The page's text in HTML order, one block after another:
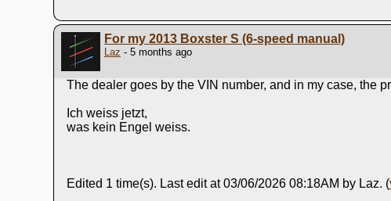
For my 2013 Boxster S (6-speed manual)
Laz - 5 months ago
The dealer goes by the VIN number, and in my case, the
Ich weiss jetzt,
was kein Engel weiss.
Edited 1 time(s). Last edit at 03/06/2026 08:18AM by Laz. (